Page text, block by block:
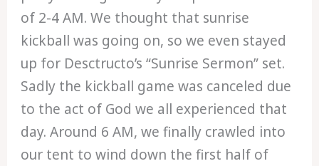
of 2-4 AM. We thought that sunrise
kickball was going on, so we even stayed
up for Desctructo’s “Sunrise Sermon” set.
Sadly the kickball game was canceled due
to the act of God we all experienced that
day. Around 6 AM, we finally crawled into
our tent to wind down the first half of